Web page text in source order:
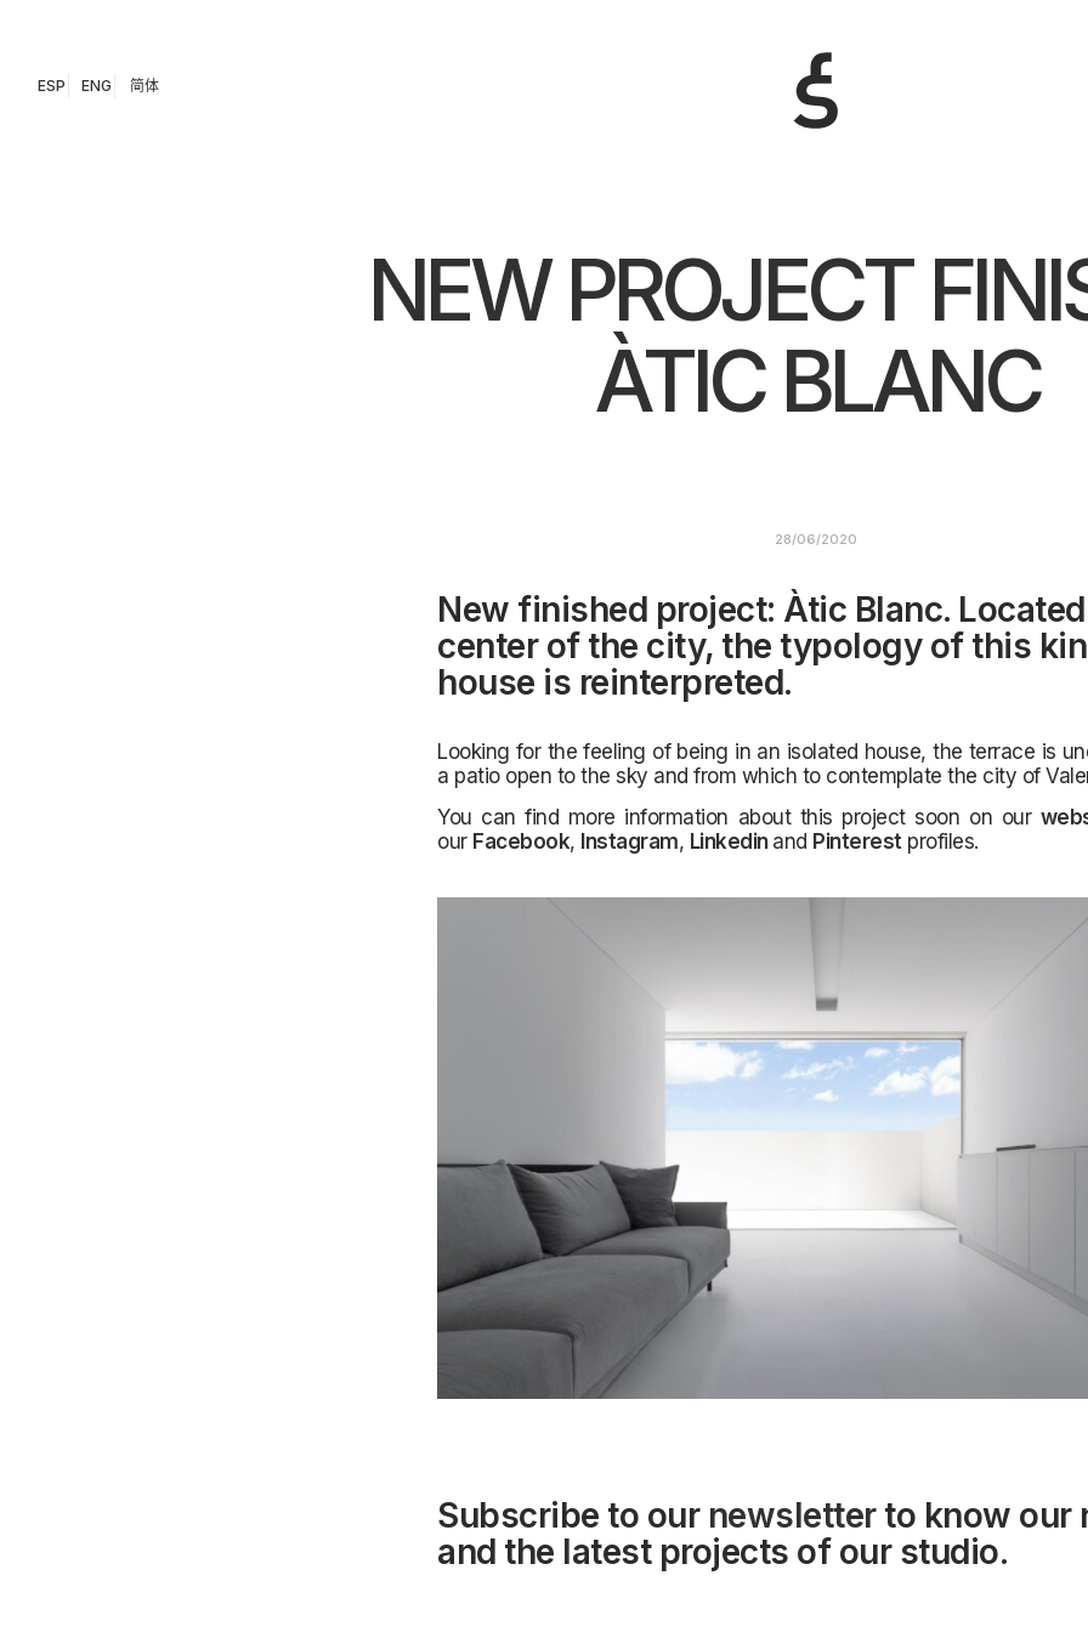
ESP ENG 简体
NEW PROJECT
ÀTIC BLANC
28/06/2020
New finished project: Àtic Blanc.
center of the city, the typology of this
house is reinterpreted.
Looking for the feeling of being in an isolated house, the terrace is
a patio open to the sky and from which to contemplate the city of
You can find more information about this project soon on our
our Facebook, Instagram, Linkedin and Pinterestprofiles.
Subscribe to our newsletterto know our
and the latest projects of our studio.